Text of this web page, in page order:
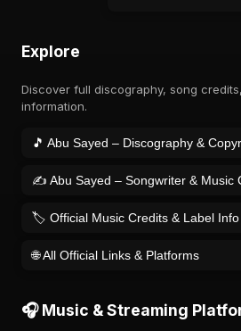
Explore
Discover full discography, song
information.
🎵 Abu Sayed – Discography &
✍️ Abu Sayed – Songwriter & Music
🏷️ Official Music Credits & Label Info
🌐 All Official Links & Platforms
🎧 Music & Streaming